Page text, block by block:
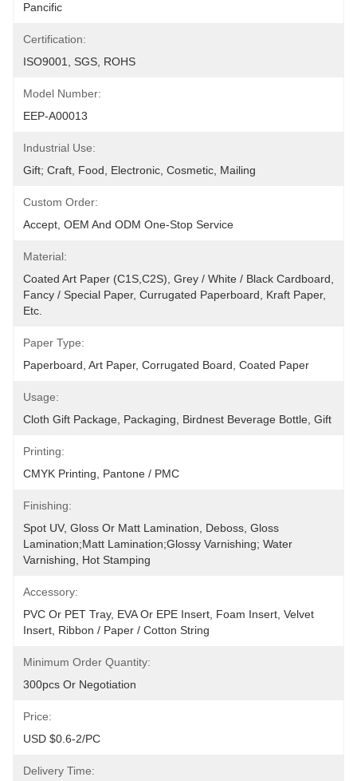
Pancific
Certification:
ISO9001, SGS, ROHS
Model Number:
EEP-A00013
Industrial Use:
Gift; Craft, Food, Electronic, Cosmetic, Mailing
Custom Order:
Accept, OEM And ODM One-Stop Service
Material:
Coated Art Paper (C1S,C2S), Grey / White / Black Cardboard,
Fancy / Special Paper, Currugated Paperboard, Kraft Paper,
Etc.
Paper Type:
Paperboard, Art Paper, Corrugated Board, Coated Paper
Usage:
Cloth Gift Package, Packaging, Birdnest Beverage Bottle, Gift
Printing:
CMYK Printing, Pantone / PMC
Finishing:
Spot UV, Gloss Or Matt Lamination, Deboss, Gloss
Lamination;Matt Lamination;glossy Varnishing; Water
Varnishing, Hot Stamping
Accessory:
PVC Or PET Tray, EVA Or EPE Insert, Foam Insert, Velvet
Insert, Ribbon / Paper / Cotton String
Minimum Order Quantity:
300pcs Or Negotiation
Price:
USD $0.6-2/PC
Delivery Time: